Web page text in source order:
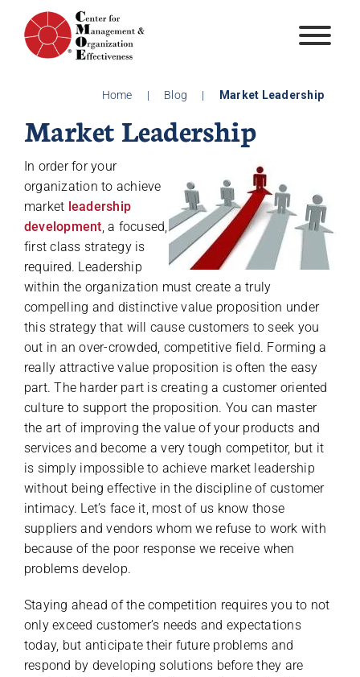
content
Home | Blog | Market Leadership
Market Leadership
In order for your
organization to achieve
market leadership
development, a focused,
first class strategy is
required. Leadership
within the organization must create a truly
compelling and distinctive value proposition under
this strategy that will cause customers to seek you
out in an over-crowded, competitive field. Forming a
really attractive value proposition is often the easy
part. The harder part is creating a customer oriented
culture to support the proposition. You can master
the art of improving the value of your products and
services and become a very tough competitor, but it
is simply impossible to achieve market leadership
without being effective in the discipline of customer
intimacy. Let’s face it, most of us know those
suppliers and vendors whom we refuse to work with
because of the poor response we receive when
problems develop.
Staying ahead of the competition requires you to not
only exceed customer’s needs and expectations
today, but anticipate their future problems and
respond by developing solutions before they are